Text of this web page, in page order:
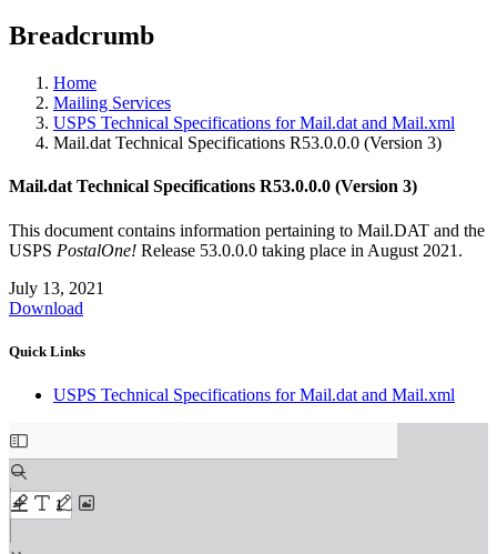
Breadcrumb
Home
Mailing Services
USPS Technical Specifications for Mail.dat and Mail.xml
Mail.dat Technical Specifications R53.0.0.0 (Version 3)
Mail.dat Technical Specifications R53.0.0.0 (Version 3)
This document contains information pertaining to Mail.DAT and the
USPS PostalOne! Release 53.0.0.0 taking place in August 2021.
July 13, 2021
Download
Quick Links
USPS Technical Specifications for Mail.dat and Mail.xml